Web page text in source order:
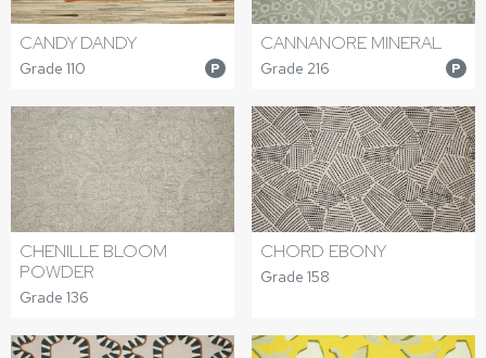
CANDY DANDY
Grade 110 P
CANNANORE MINERAL
Grade 216 P
CHENILLE BLOOM
POWDER
Grade 136
CHORD EBONY
Grade 158